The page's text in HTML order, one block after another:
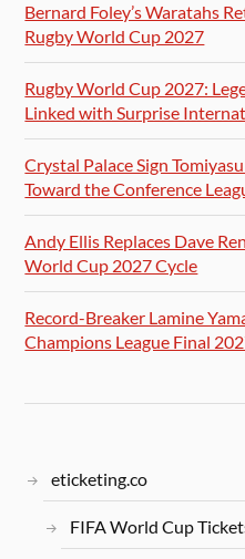
Bernard Foley’s Waratahs
Rugby World Cup 2027
Rugby World Cup 2027:
Linked with Surprise
Crystal Palace Sign
Toward the Conference
Andy Ellis Replaces Dave
World Cup 2027 Cycle
Record-Breaker Lamine
Champions League Final
eticketing.co
FIFA World Cup